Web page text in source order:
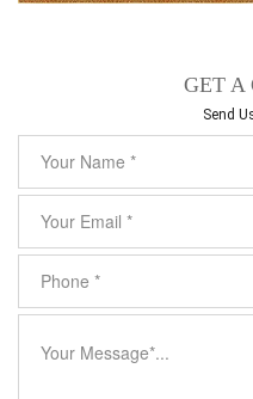
GET A
Send